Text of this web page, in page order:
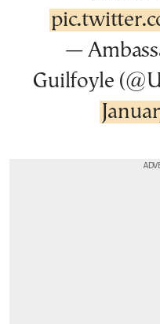
—
Guilfoyle